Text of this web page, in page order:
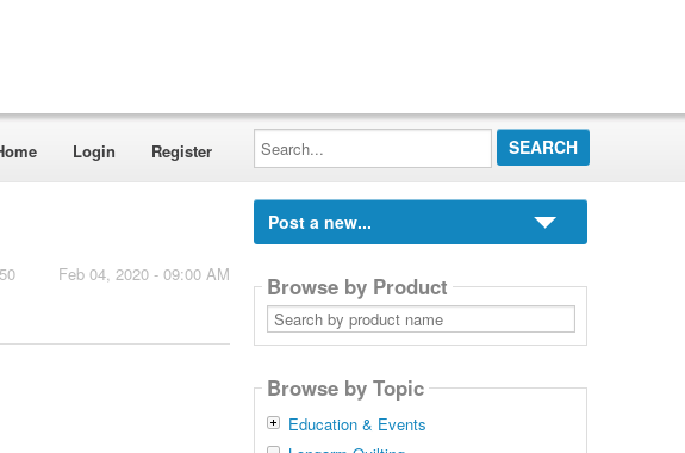
Login Register
Search...
Feb 04, 2020 - 09:00 AM
Post a new...
Browse by Product
Search
by
product
Browse by Topic
Education & Events